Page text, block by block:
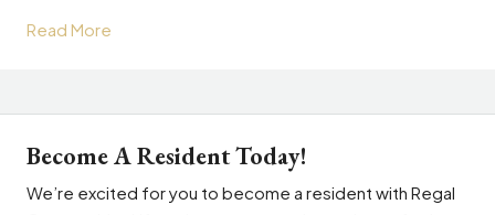
Read More
Become A Resident Today!
We’re excited for you to become a resident with Regal